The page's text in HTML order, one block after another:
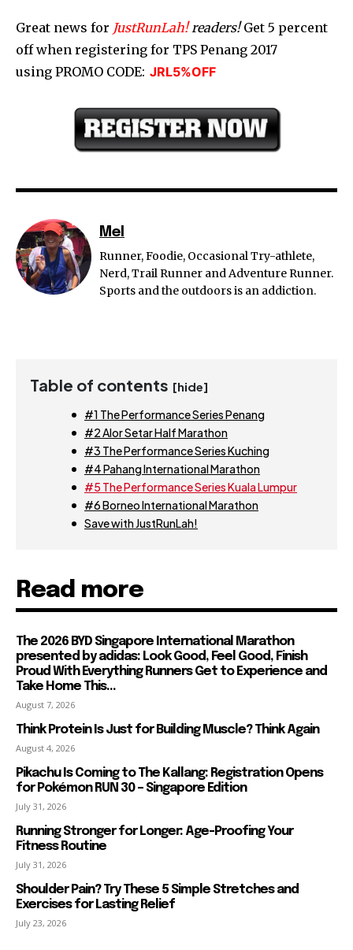
Great news for JustRunLah!readers!Get 5 percent
off when registering for TPS Penang 2017
using PROMO CODE: JRL5%OFF
Mel
Runner, Foodie, Occasional Try-athlete,
Nerd, Trail Runner and Adventure Runner.
Sports and the outdoors is an addiction.
Table of contents [hide]
#1 The Performance Series Penang
#2 Alor Setar Half Marathon
#3 The Performance Series Kuching
#4 Pahang International Marathon
#5 The Performance Series Kuala Lumpur
#6 Borneo International Marathon
Save with JustRunLah!
Read more
The 2026 BYD Singapore International Marathon
presented by adidas: Look Good, Feel Good, Finish
Proud With Everything Runners Get to Experience and
Take Home This...
August 7, 2026
Think Protein Is Just for Building Muscle? Think Again
August 4, 2026
Pikachu Is Coming to The Kallang: Registration Opens
for Pokémon RUN 30 – Singapore Edition
July 31, 2026
Running Stronger for Longer: Age-Proofing Your
Fitness Routine
July 31, 2026
Shoulder Pain? Try These 5 Simple Stretches and
Exercises for Lasting Relief
July 23, 2026